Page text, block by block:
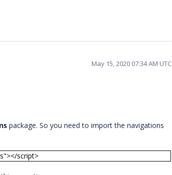
May 15, 2020 07:34 AM UTC
package. So you need to import the navigations
script>